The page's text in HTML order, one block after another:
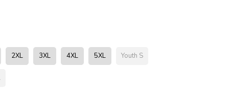
2XL 3XL 4XL 5XL Youth S